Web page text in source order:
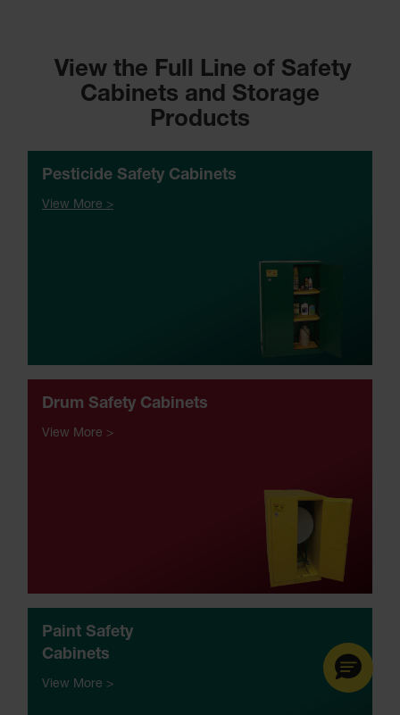
View the Full Line of Safety
Cabinets and Storage
Products
Pesticide Safety Cabinets
View More >
Drum Safety Cabinets
View More >
Paint Safety
Cabinets
View More >